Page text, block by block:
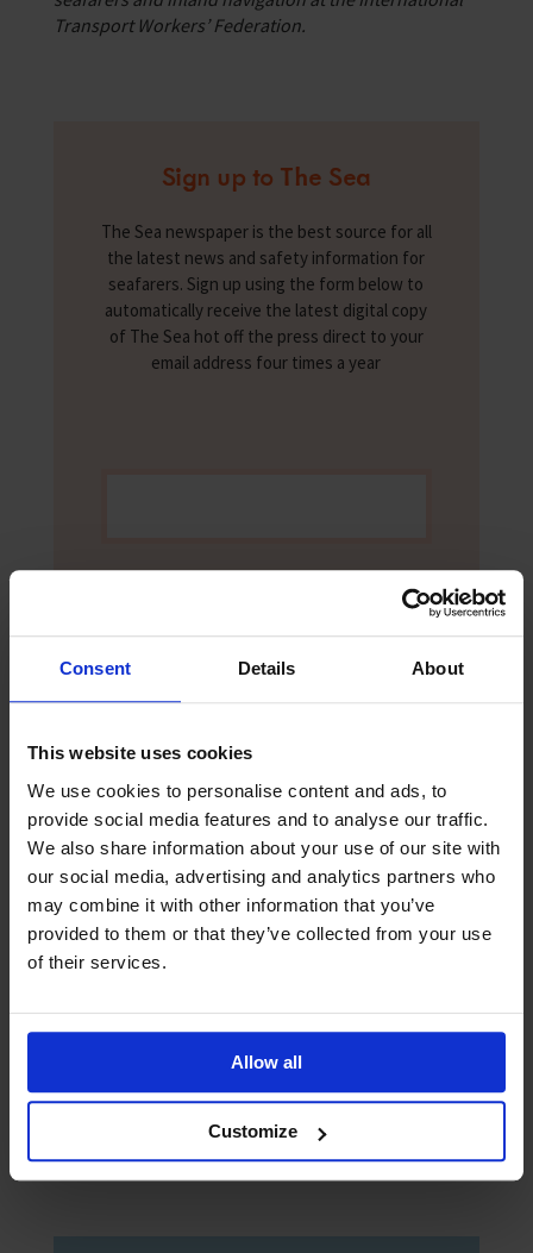
Consent Details About
This website uses cookies
We use cookies to personalise content and ads, to
provide social media features and to analyse our traffic.
We also share information about your use of our site with
our social media, advertising and analytics partners who
may combine it with other information that you’ve
provided to them or that they’ve collected from your use
of their services.
Allow all
Customize
Transport Workers’ Federation.
Sign up to The Sea
The Sea newspaper is the best source for all
the latest news and safety information for
seafarers. Sign up using the form below to
automatically receive the latest digital copy
of The Sea hot off the press direct to your
email address four times a year
Yes, I would like to opt-in to future
communication via email from The
Mission to Seafarers